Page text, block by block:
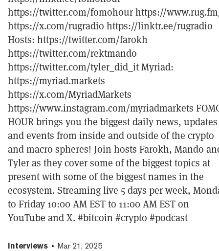
https://twitter.com/fomohour https://
https://x.com/rugradio https://linktr.ee/rugradio
Hosts: https://twitter.com/farokh
https://twitter.com/rektmando
https://twitter.com/tyler_did_it Myriad:
https://myriad.markets
https://x.com/MyriadMarkets
https://www.instagram.com/myriadmarkets
HOUR brings you the biggest daily news, updates
and events from inside and outside of the crypto
and macro spheres! Join hosts Farokh, Mando
Tyler as they cover some of the biggest topics at
present with some of the biggest names in the
ecosystem. Streaming live 5 days per week,
to Friday 10:00 AM EST to 11:00 AM EST on
YouTube and X. #bitcoin #crypto #podcast
Interviews Mar 21, 2025